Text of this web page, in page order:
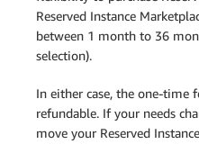
Reserved Instance
between 1 month to 36
selection).
In either case, the one-time
refundable. If your needs
move your Reserved